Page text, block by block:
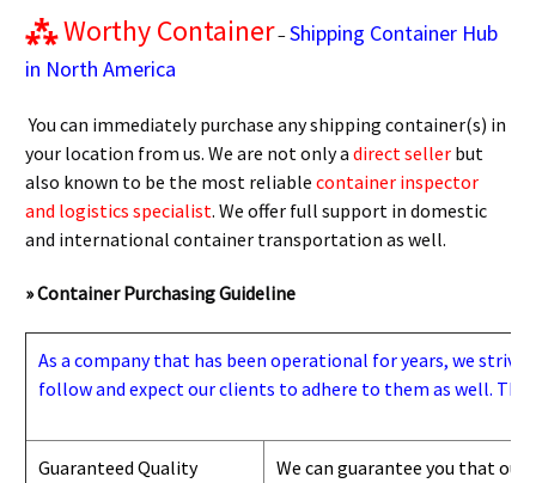
⁂Worthy Container–Shipping Container Hub
in North America
You can immediately purchase any shipping container(s) in
your location from us. We are not only a direct seller but
also known to be the most reliable container inspector
and logistics specialist. We offer full support in domestic
and international container transportation as well.
» Container Purchasing Guideline
As a company that has been operational for years, we
follow and expect our clients to adhere to them as well.
Guaranteed Quality
We can guarantee you that